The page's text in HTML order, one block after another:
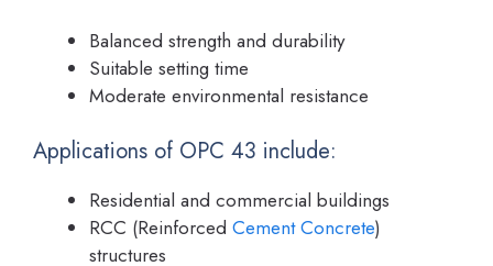
Balanced strength and durability
Suitable setting time
Moderate environmental resistance
Applications of OPC 43 include:
Residential and commercial buildings
RCC (Reinforced Cement Concrete)
structures